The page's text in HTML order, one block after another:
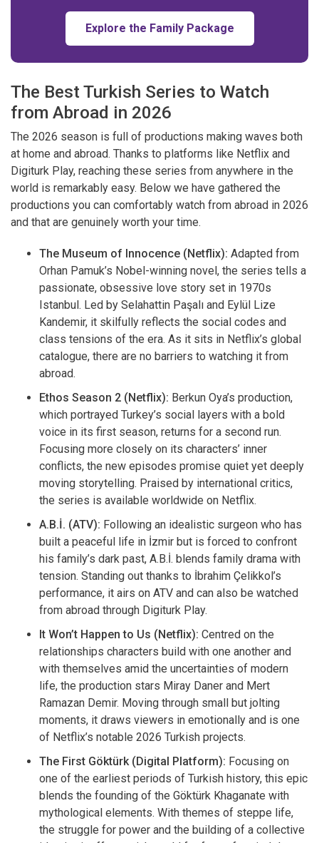
Explore the Family Package
The Best Turkish Series to Watch
from Abroad in 2026
The 2026 season is full of productions making waves both
at home and abroad. Thanks to platforms like Netflix and
Digiturk Play, reaching these series from anywhere in the
world is remarkably easy. Below we have gathered the
productions you can comfortably watch from abroad in 2026
and that are genuinely worth your time.
The Museum of Innocence (Netflix): Adapted from
Orhan Pamuk’s Nobel-winning novel, the series tells a
passionate, obsessive love story set in 1970s
Istanbul. Led by Selahattin Paşalı and Eylül Lize
Kandemir, it skilfully reflects the social codes and
class tensions of the era. As it sits in Netflix’s global
catalogue, there are no barriers to watching it from
abroad.
Ethos Season 2 (Netflix): Berkun Oya’s production,
which portrayed Turkey’s social layers with a bold
voice in its first season, returns for a second run.
Focusing more closely on its characters’ inner
conflicts, the new episodes promise quiet yet deeply
moving storytelling. Praised by international critics,
the series is available worldwide on Netflix.
A.B.İ. (ATV): Following an idealistic surgeon who has
built a peaceful life in İzmir but is forced to confront
his family’s dark past, A.B.İ. blends family drama with
tension. Standing out thanks to İbrahim Çelikkol’s
performance, it airs on ATV and can also be watched
from abroad through Digiturk Play.
It Won’t Happen to Us (Netflix): Centred on the
relationships characters build with one another and
with themselves amid the uncertainties of modern
life, the production stars Miray Daner and Mert
Ramazan Demir. Moving through small but jolting
moments, it draws viewers in emotionally and is one
of Netflix’s notable 2026 Turkish projects.
The First Göktürk (Digital Platform): Focusing on
one of the earliest periods of Turkish history, this epic
blends the founding of the Göktürk Khaganate with
mythological elements. With themes of steppe life,
the struggle for power and the building of a collective